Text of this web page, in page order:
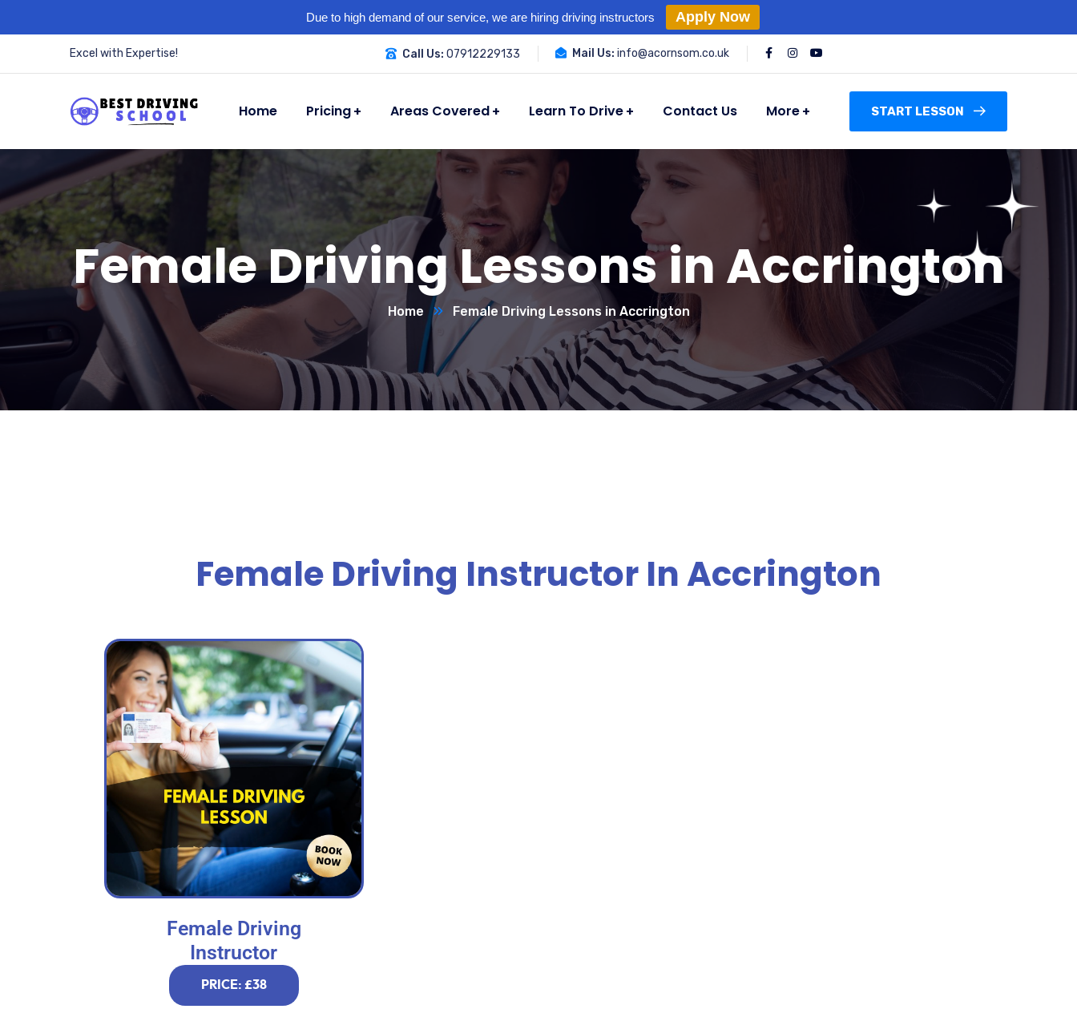
Due to high demand of our service, we are hiring driving instructors Apply Now
Excel with Expertise! Call Us: 07912229133 Mail Us: info@acornsom.co.uk
Home Pricing Areas Covered Learn To Drive Contact Us More START LESSON
Female Driving Lessons in Accrington
Home Female Driving Lessons in Accrington
Female Driving Instructor In Accrington
Female Driving
Instructor
PRICE: £38